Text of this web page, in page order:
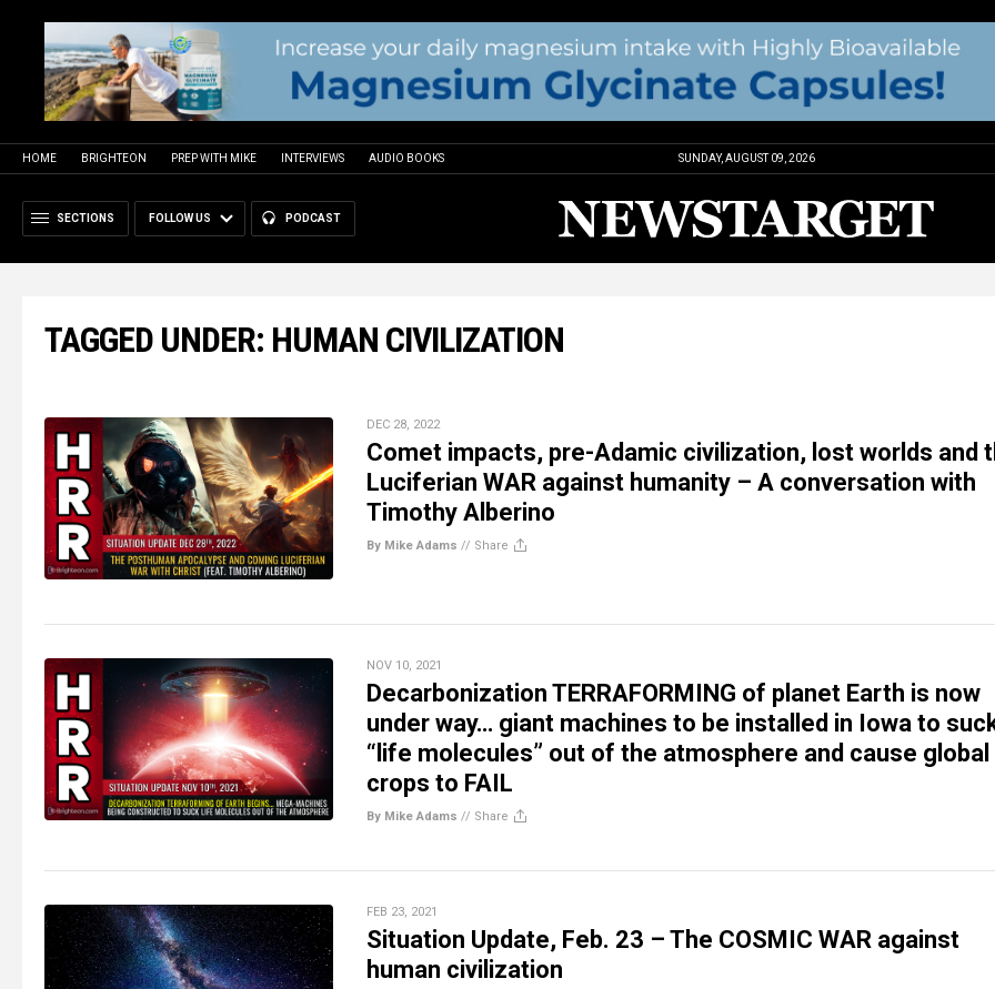
HOME BRIGHTEON PREP WITH MIKE INTERVIEWS AUDIO BOOKS SUNDAY, AUGUST 09, 2026
SECTIONS FOLLOW US PODCAST
TAGGED UNDER: HUMAN CIVILIZATION
DEC 28, 2022
Comet impacts, pre-Adamic civilization, lost worlds and
Luciferian WAR against humanity – A conversation with
Timothy Alberino
By Mike Adams // Share
NOV 10, 2021
Decarbonization TERRAFORMING of planet Earth is now
under way… giant machines to be installed in Iowa to
“life molecules” out of the atmosphere and cause global
crops to FAIL
By Mike Adams // Share
FEB 23, 2021
Situation Update, Feb. 23 – The COSMIC WAR against
human civilization